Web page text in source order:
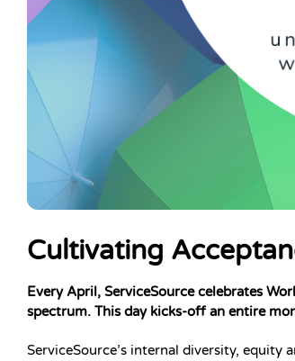
Cultivating
Every April, ServiceSource celebrates
spectrum. This day kicks-off an entire
ServiceSource’s internal diversity, equity